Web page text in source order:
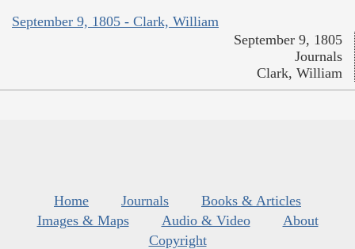
September 9, 1805 - Clark, William
September 9, 1805
Journals
Clark, William
Home Journals
Books & Articles
Images & Maps
Audio & Video
About
Copyright